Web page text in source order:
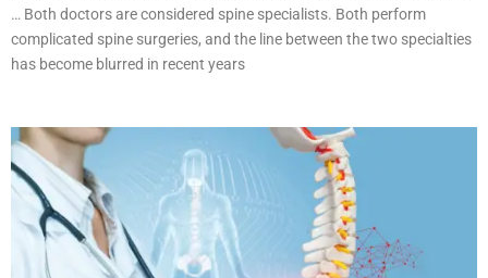
… Both doctors are considered spine specialists. Both perform
complicated spine surgeries, and the line between the two specialties
has become blurred in recent years